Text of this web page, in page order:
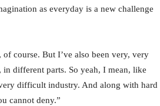
as everyday is a new challenge
course. But I’ve also been very, very
different parts. So yeah, I mean, like
difficult industry. And along with hard
cannot deny.”